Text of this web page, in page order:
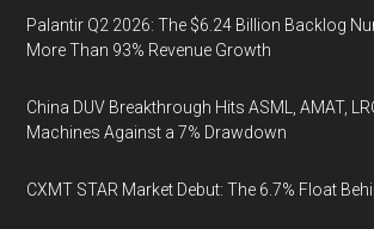
Palantir Q2 2026: The $6.24 Billion Backlog
More Than 93% Revenue Growth
China DUV Breakthrough Hits ASML, AMAT,
Machines Against a 7% Drawdown
CXMT STAR Market Debut: The 6.7% Float